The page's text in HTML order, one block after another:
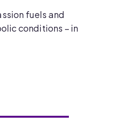
fuels and
conditions – in